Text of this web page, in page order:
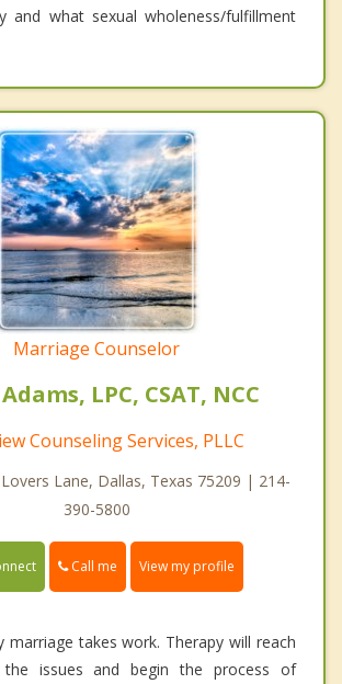
and what sexual wholeness/fulfillment
Marriage Counselor
LPC, CSAT, NCC
Counseling Services, PLLC
Lane, Dallas, Texas 75209 | 214-
390-5800
Call me View my profile
marriage takes work. Therapy will reach
issues and begin the process of